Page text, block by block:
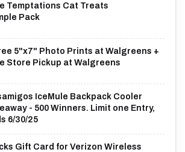
Temptations Cat Treats
Pack
5"x7" Photo Prints at Walgreens +
Store Pickup at Walgreens
IceMule Backpack Cooler
- 500 Winners. Limit one Entry,
6/30/25
Gift Card for Verizon Wireless